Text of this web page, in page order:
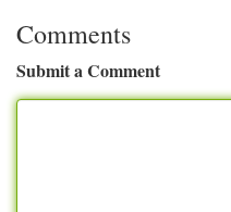
Comments
Submit a Comment